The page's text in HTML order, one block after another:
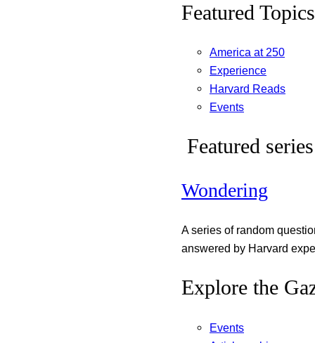
Featured Topics
America at 250
Experience
Harvard Reads
Events
Featured series
Wondering
A series of random
answered by Harvard
Explore the
Events